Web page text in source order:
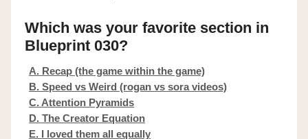
Which was your favorite section in
Blueprint 030?
A. Recap (the game within the game)
B. Speed vs Weird (rogan vs sora videos)
C. Attention Pyramids
D. The Creator Equation
E. I loved them all equally